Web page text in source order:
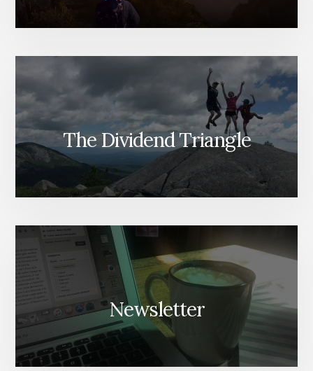
The Dividend Triangle
Newsletter